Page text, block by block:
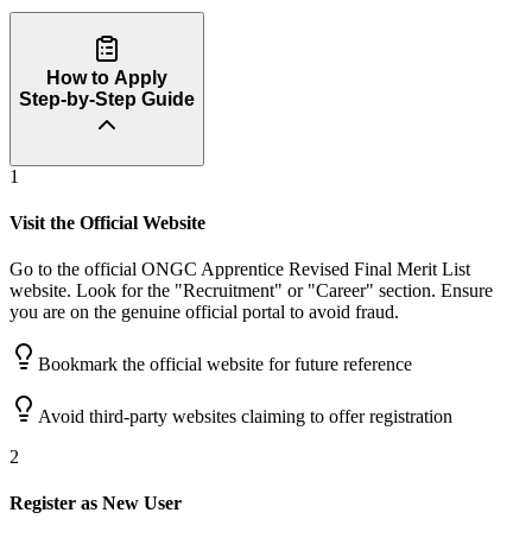
How to Apply
Step-by-Step Guide
1
Visit the Official Website
Go to the official ONGC Apprentice Revised Final Merit List
website. Look for the "Recruitment" or "Career" section. Ensure
you are on the genuine official portal to avoid fraud.
Bookmark the official website for future reference
Avoid third-party websites claiming to offer registration
2
Register as New User